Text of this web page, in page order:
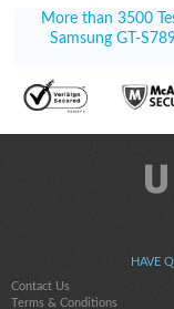
More than 3500
Samsung GT-
HAVE
Contact Us
Terms & Conditions